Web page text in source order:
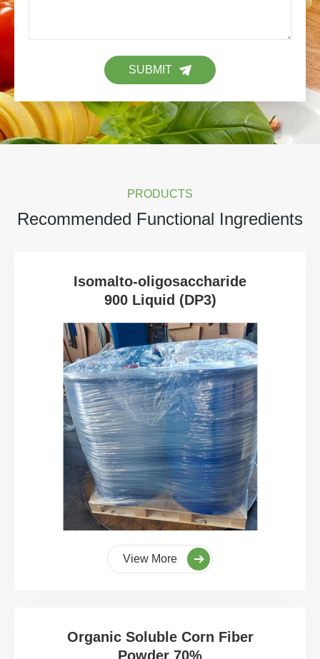
SUBMIT
PRODUCTS
Recommended Functional Ingredients
Isomalto-oligosaccharide
900 Liquid (DP3)
View More
Organic Soluble Corn Fiber
Powder 70%